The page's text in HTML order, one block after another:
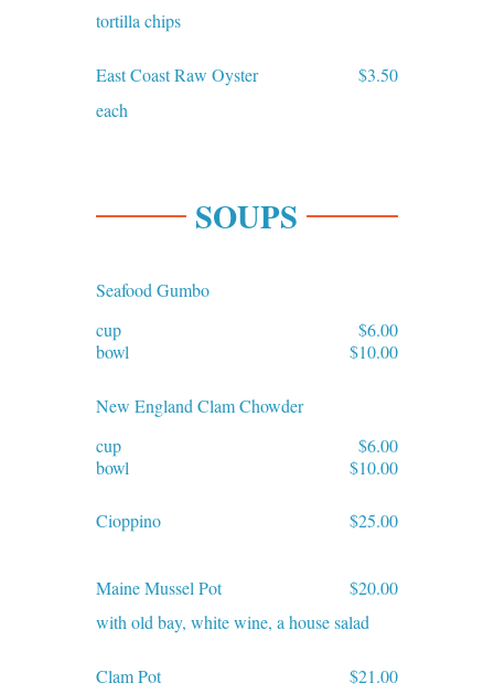
tortilla chips
East Coast Raw Oyster
$3.50
each
SOUPS
Seafood Gumbo
cup
$6.00
bowl
$10.00
New England Clam Chowder
cup
$6.00
bowl
$10.00
Cioppino $25.00
Maine Mussel Pot
$20.00
with old bay, white wine, a house salad
Clam Pot
$21.00